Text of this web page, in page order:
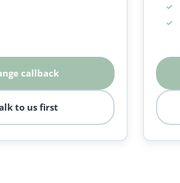
callback
to us first